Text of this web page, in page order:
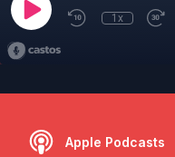
1x
Apple Podcasts